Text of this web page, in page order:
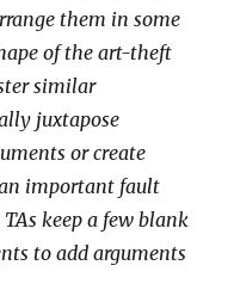
them in some
of the art-theft
similar
juxtapose
or create
important fault
keep a few blank
to add arguments